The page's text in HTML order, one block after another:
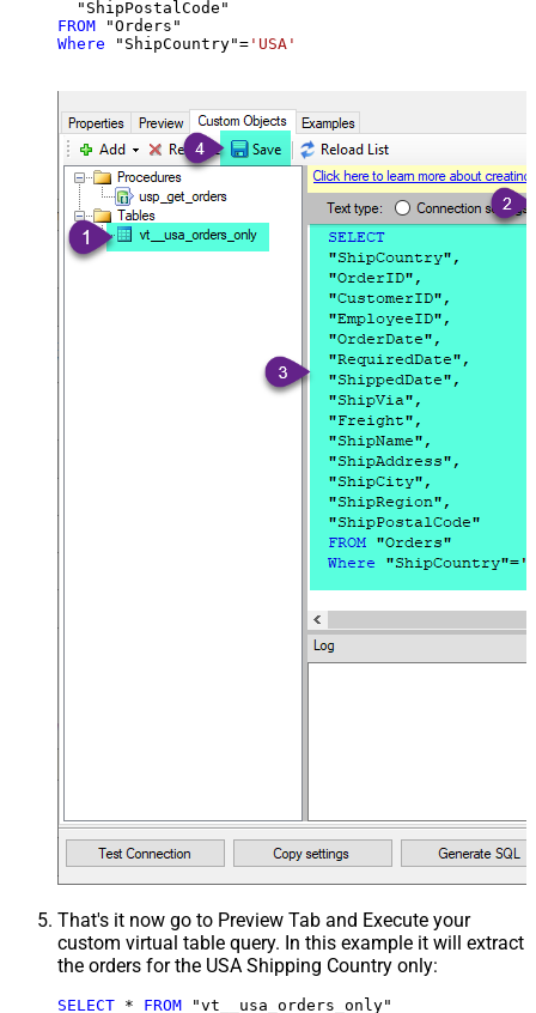
FROM
Where "ShipCountry"= 'USA'
That's it now go to Preview Tab and Execute your
custom virtual table query. In this example it will extract
the orders for the USA Shipping Country only:
SELECT * FROM "vt__usa_orders_only"